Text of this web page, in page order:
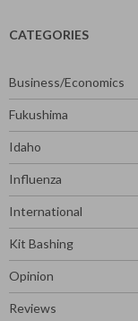
CATEGORIES
Business/Economics
Fukushima
Idaho
Influenza
International
Kit Bashing
Opinion
Reviews